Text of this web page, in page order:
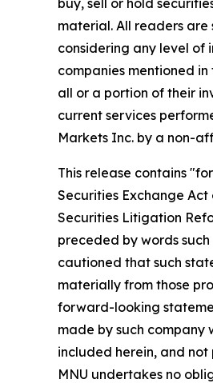
material. All readers
considering any level of
companies mentioned
all or a portion of their
current services
Markets Inc. by a non-
This release contains
Securities Exchange
Securities Litigation
preceded by words
cautioned that such
materially from those
forward-looking
made by such company
included herein, and
MNU undertakes no